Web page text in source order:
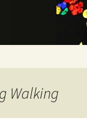
Walking